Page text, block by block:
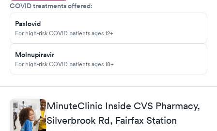
COVID treatments offered:
Paxlovid
For high-risk COVID patients ages 12+
Molnupiravir
For high-risk COVID patients ages 18+
MinuteClinic Inside CVS Pharmacy,
Silverbrook Rd, Fairfax Station